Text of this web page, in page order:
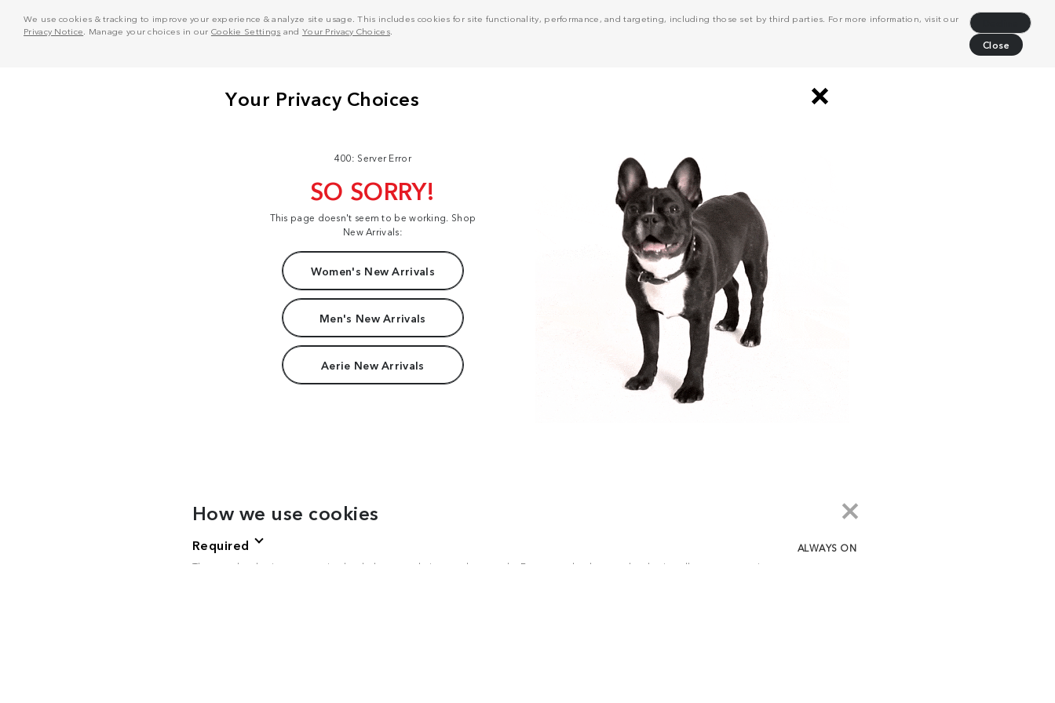
We use cookies & tracking to improve your experience & analyze site usage. This includes cookies for site functionality, performance, and targeting, including those set by third parties. For more information, visit our
Privacy Notice . Manage your choices in our Cookie Settings and Your Privacy Choices.
Close
400: Server Error
SO SORRY!
This page doesn't seem to be working. Shop
New Arrivals:
Women's New Arrivals
Men's New Arrivals
Aerie New Arrivals